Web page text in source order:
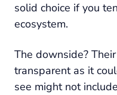
solid choice if you
ecosystem.
The downside?
transparent as it
see might not